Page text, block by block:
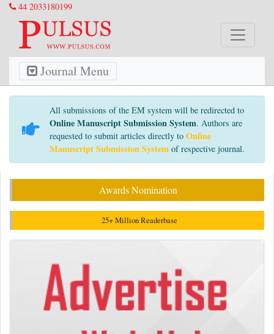
44 2033180199
Journal Menu
All submissions of the EM system will be redirected to
Online Manuscript Submission System. Authors are
requested to submit articles directly to Online
Manuscript Submission System of respective journal.
Awards Nomination
25+ Million Readerbase